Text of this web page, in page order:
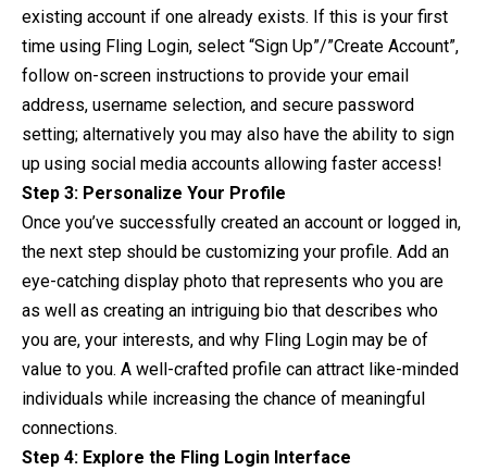
existing account if one already exists. If this is your first
time using Fling Login, select “Sign Up”/”Create Account”,
follow on-screen instructions to provide your email
address, username selection, and secure password
setting; alternatively you may also have the ability to sign
up using social media accounts allowing faster access!
Step 3: Personalize Your Profile
Once you’ve successfully created an account or logged in,
the next step should be customizing your profile. Add an
eye-catching display photo that represents who you are
as well as creating an intriguing bio that describes who
you are, your interests, and why Fling Login may be of
value to you. A well-crafted profile can attract like-minded
individuals while increasing the chance of meaningful
connections.
Step 4: Explore the Fling Login Interface